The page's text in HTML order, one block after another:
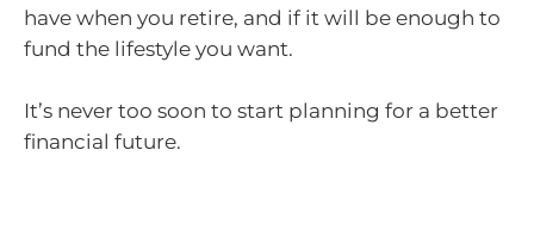
have when you retire, and if it will be enough to
fund the lifestyle you want.
It’s never too soon to start planning for a better
financial future.